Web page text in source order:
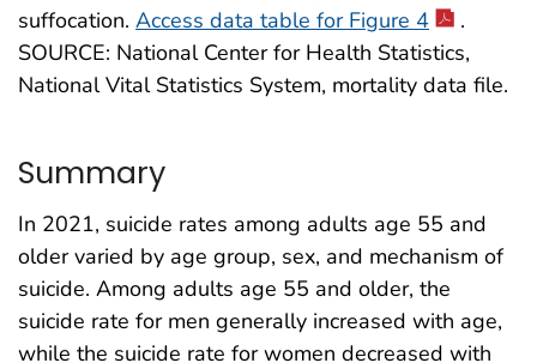
suffocation. Access data table for Figure 4
.
SOURCE: National Center for Health Statistics,
National Vital Statistics System, mortality data file.
Summary
In 2021, suicide rates among adults age 55 and
older varied by age group, sex, and mechanism of
suicide. Among adults age 55 and older, the
suicide rate for men generally increased with age,
while the suicide rate for women decreased with